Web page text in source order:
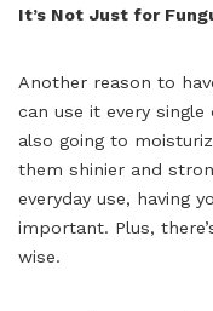
It’s Not Just for
Another reason to
can use it every single
also going to
them shinier and
everyday use, having
important. Plus,
wise.